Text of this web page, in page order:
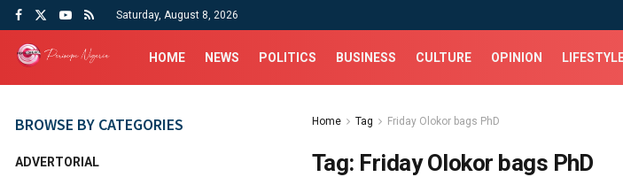
Saturday, August 8, 2026
HOME NEWS POLITICS BUSINESS CULTURE OPINION
Home Tag Friday Olokor bags PhD
Tag: Friday Olokor bags PhD
BROWSE BY CATEGORIES
ADVERTORIAL